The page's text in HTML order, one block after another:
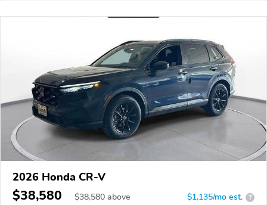
2026 Honda CR-V
$38,580 $38,580 above $1,135/mo est. ?